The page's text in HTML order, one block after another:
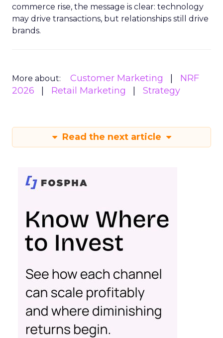
commerce rise, the message is clear: technology
may drive transactions, but relationships still drive
brands.
More about: Customer Marketing
NRF
2026
Retail Marketing Strategy
Read the next article